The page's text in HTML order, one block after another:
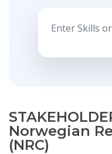
Norwegian
(NRC)